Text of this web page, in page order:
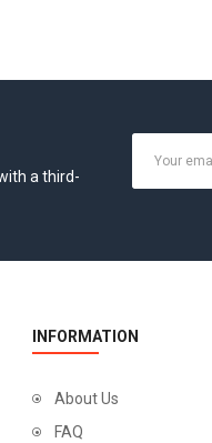
a third-
INFORMATION
About Us
FAQ